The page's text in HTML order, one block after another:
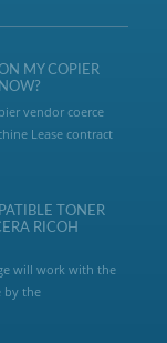
MY COPIER
vendor coerce
Lease contract
TONER
RICOH
will work with the
by the